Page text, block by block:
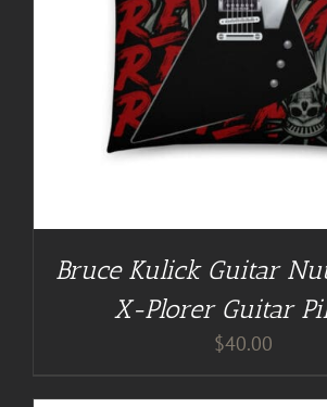
Bruce Kulick Guitar
X-Plorer Guitar
$40.00